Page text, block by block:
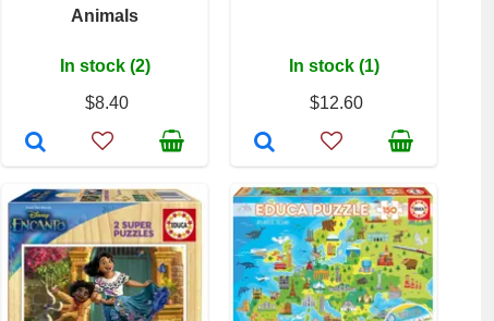
Animals
In stock (2)
$8.40
In stock (1)
$12.60